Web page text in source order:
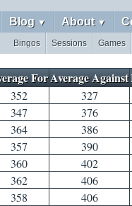
Blog ▼ About ▼
Games
Sessions
Bingos
ForAverage Against
352
327
347
376
364
386
357
390
360
402
362
406
358
406